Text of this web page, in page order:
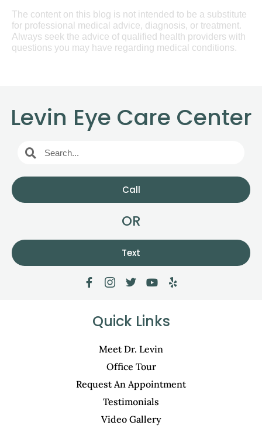
The content on this blog is not intended to be a substitute
for professional medical advice, diagnosis, or treatment.
Always seek the advice of qualified health providers with
questions you may have regarding medical conditions.
Levin Eye Care Center
Call
OR
Text
Quick Links
Meet Dr. Levin
Office Tour
Request An Appointment
Testimonials
Video Gallery